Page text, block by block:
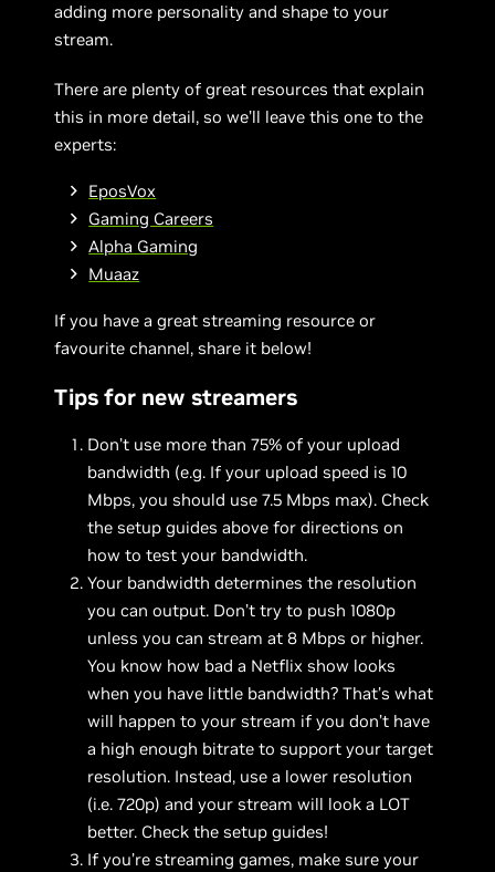
adding more personality and shape to your
stream.
There are plenty of great resources that explain
this in more detail, so we’ll leave this one to the
experts:
EposVox
Gaming Careers
Alpha Gaming
Muaaz
If you have a great streaming resource or
favourite channel, share it below!
Tips for new streamers
Don’t use more than 75% of your upload
bandwidth (e.g. If your upload speed is 10
Mbps, you should use 7.5 Mbps max). Check
the setup guides above for directions on
how to test your bandwidth.
Your bandwidth determines the resolution
you can output. Don’t try to push 1080p
unless you can stream at 8 Mbps or higher.
You know how bad a Netflix show looks
when you have little bandwidth? That’s what
will happen to your stream if you don’t have
a high enough bitrate to support your target
resolution. Instead, use a lower resolution
(i.e. 720p) and your stream will look a LOT
better. Check the setup guides!
If you’re streaming games, make sure your